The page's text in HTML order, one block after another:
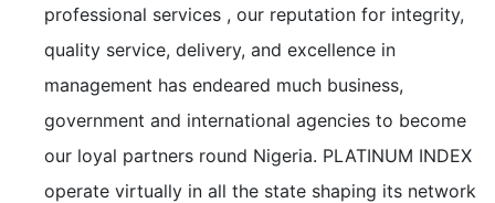
professional services , our reputation for integrity,
quality service, delivery, and excellence in
management has endeared much business,
government and international agencies to become
our loyal partners round Nigeria. PLATINUM INDEX
operate virtually in all the state shaping its network